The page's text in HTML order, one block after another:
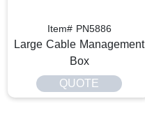
Item# PN5886
Large Cable Management
Box
QUOTE